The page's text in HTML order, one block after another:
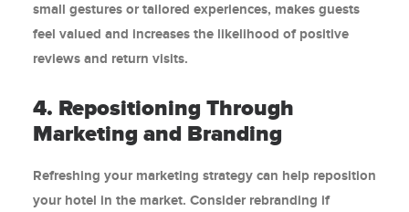
small gestures or tailored experiences, makes guests
feel valued and increases the likelihood of positive
reviews and return visits.
4. Repositioning Through
Marketing and Branding
Refreshing your marketing strategy can help reposition
your hotel in the market. Consider rebranding if